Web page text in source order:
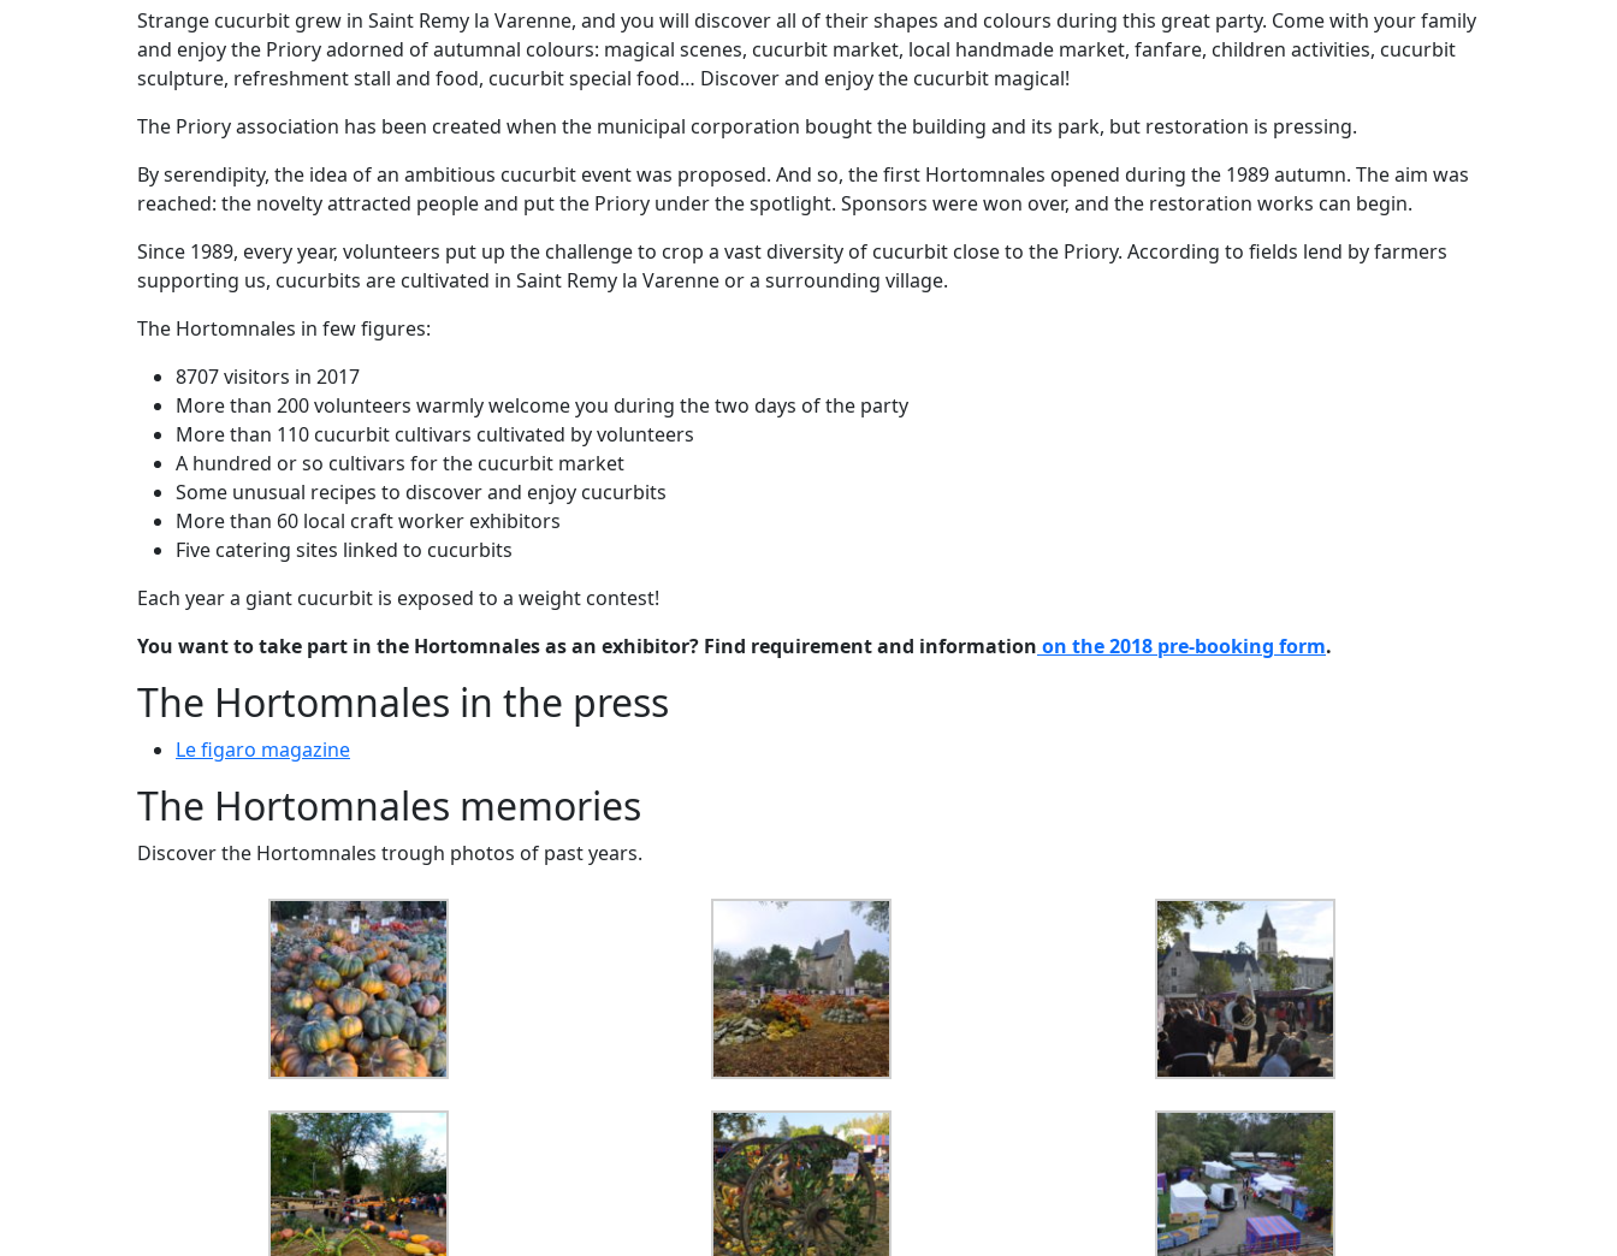
Strange cucurbit grew in Saint Remy la Varenne, and you will discover all of their shapes and colours during this great party. Come with your family
and enjoy the Priory adorned of autumnal colours: magical scenes, cucurbit market, local handmade market, fanfare, children activities, cucurbit
sculpture, refreshment stall and food, cucurbit special food… Discover and enjoy the cucurbit magical!
The Priory association has been created when the municipal corporation bought the building and its park, but restoration is pressing.
By serendipity, the idea of an ambitious cucurbit event was proposed. And so, the first Hortomnales opened during the 1989 autumn. The aim was
reached: the novelty attracted people and put the Priory under the spotlight. Sponsors were won over, and the restoration works can begin.
Since 1989, every year, volunteers put up the challenge to crop a vast diversity of cucurbit close to the Priory. According to fields lend by farmers
supporting us, cucurbits are cultivated in Saint Remy la Varenne or a surrounding village.
The Hortomnales in few figures:
8707 visitors in 2017
More than 200 volunteers warmly welcome you during the two days of the party
More than 110 cucurbit cultivars cultivated by volunteers
A hundred or so cultivars for the cucurbit market
Some unusual recipes to discover and enjoy cucurbits
More than 60 local craft worker exhibitors
Five catering sites linked to cucurbits
Each year a giant cucurbit is exposed to a weight contest!
You want to take part in the Hortomnales as an exhibitor? Find requirement and information on the 2018 pre-booking form.
The Hortomnales in the press
Le figaro magazine
The Hortomnales memories
Discover the Hortomnales trough photos of past years.